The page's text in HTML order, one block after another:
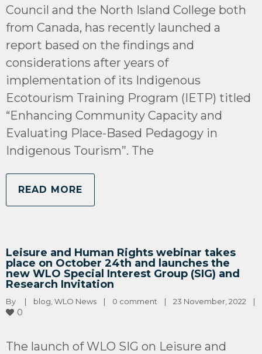
Council and the North Island College both
from Canada, has recently launched a
report based on the findings and
considerations after years of
implementation of its Indigenous
Ecotourism Training Program (IETP) titled
“Enhancing Community Capacity and
Evaluating Place-Based Pedagogy in
Indigenous Tourism”. The
READ MORE
Leisure and Human Rights webinar takes
place on October 24th and launches the
new WLO Special Interest Group (SIG) and
Research Invitation
By | blog WLO News | 0 comment | 23 November, 2022 |
0
The launch of WLO SIG on Leisure and